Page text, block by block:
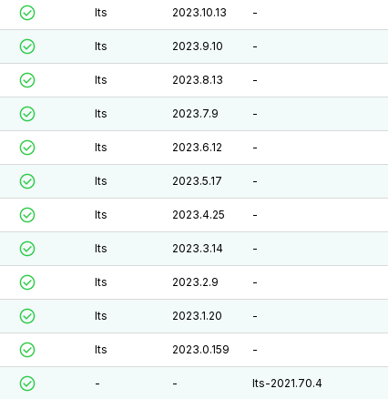
lts 2023.10.13 -
lts 2023.9.10 -
lts 2023.8.13 -
lts 2023.7.9 -
lts 2023.6.12 -
lts 2023.5.17 -
lts 2023.4.25 -
lts 2023.3.14 -
lts 2023.2.9 -
lts 2023.1.20 -
lts 2023.0.159 -
- - lts-2021.70.4